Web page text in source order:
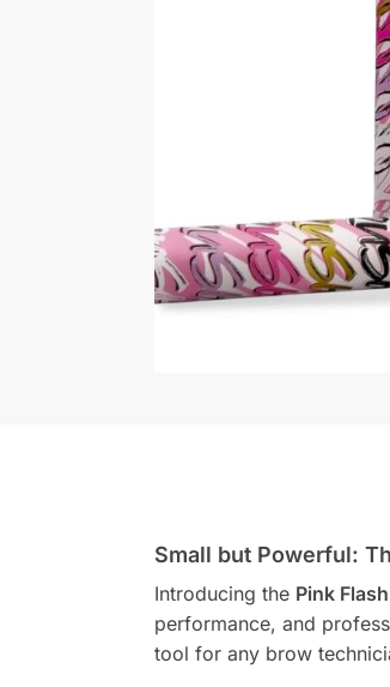
Small but Powerful:
Introducing the Pink
performance, and
tool for any brow